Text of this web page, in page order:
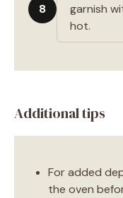
8
garnish
hot.
Additional tips
For added
the oven